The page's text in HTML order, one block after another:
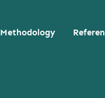
Methodology